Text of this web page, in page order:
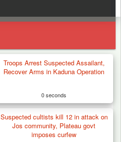
Troops Arrest Suspected Assailant,
Recover Arms in Kaduna Operation
0 seconds
Suspected cultists kill 12 in attack on
Jos community, Plateau govt
imposes curfew